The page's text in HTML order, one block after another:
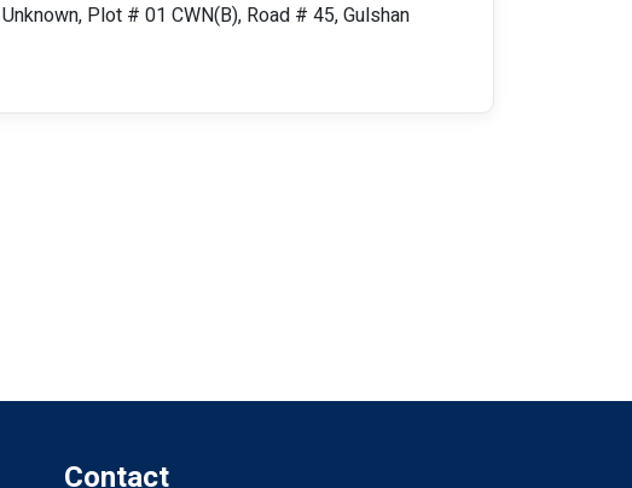
Plot # 01 CWN(B), Road # 45, Gulshan
Contact